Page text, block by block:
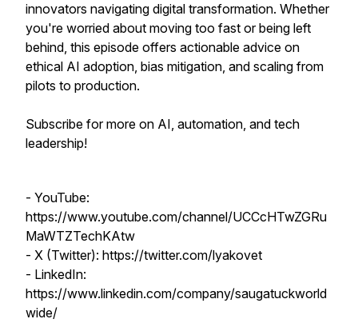
innovators navigating digital transformation. Whether
you're worried about moving too fast or being left
behind, this episode offers actionable advice on
ethical AI adoption, bias mitigation, and scaling from
pilots to production.
Subscribe for more on AI, automation, and tech
leadership!
- YouTube:
https://www.youtube.com/channel/UCCcHTwZGRu
MaWTZTechKAtw
- X (Twitter): https://twitter.com/lyakovet
- LinkedIn:
https://www.linkedin.com/company/saugatuckworld
wide/